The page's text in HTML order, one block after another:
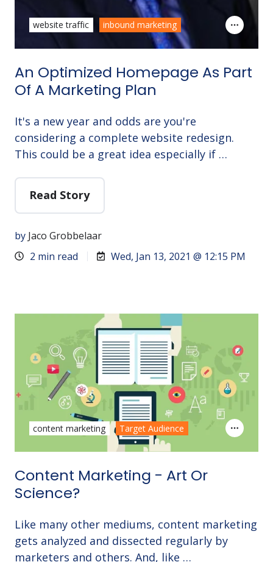
An Optimized Homepage As Part
Of A Marketing Plan
It's a new year and odds are you're
considering a complete website redesign.
This could be a great idea especially if …
Read Story
by Jaco Grobbelaar
2 min read
Wed, Jan 13, 2021 @ 12:15 PM
website traffic inbound marketing
Content Marketing - Art Or
Science?
Like many other mediums, content marketing
gets analyzed and dissected regularly by
marketers and others. And, like …
content marketing Target Audience